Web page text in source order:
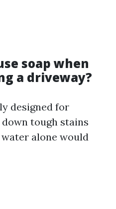
soap when
a driveway?
designed for
tough stains
alone would